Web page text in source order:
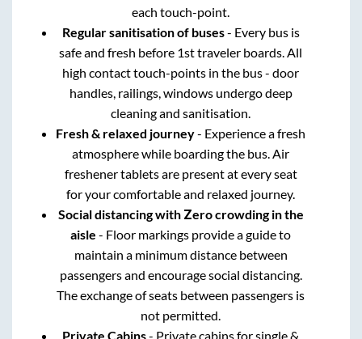
each touch-point.
Regular sanitisation of buses- Every bus is
safe and fresh before 1st traveler boards. All
high contact touch-points in the bus - door
handles, railings, windows undergo deep
cleaning and sanitisation.
Fresh & relaxed journey- Experience a fresh
atmosphere while boarding the bus. Air
freshener tablets are present at every seat
for your comfortable and relaxed journey.
Social distancing with Zero crowding in the
aisle - Floor markings provide a guide to
maintain a minimum distance between
passengers and encourage social distancing.
The exchange of seats between passengers is
not permitted.
Private Cabins- Private cabins for single &